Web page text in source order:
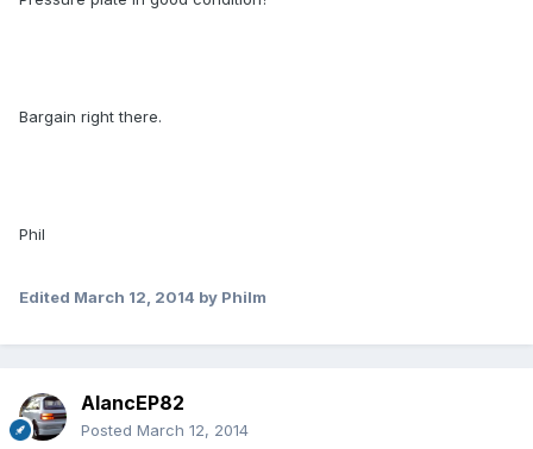
Bargain right there.
Phil
Edited March 12, 2014 by Philm
AlancEP82
Posted March 12, 2014